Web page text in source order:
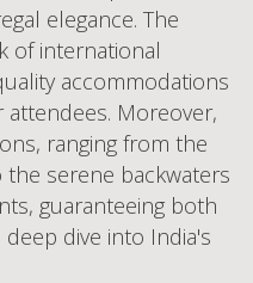
elegance. The
of international
accommodations
Moreover,
ranging from the
serene backwaters
guaranteeing both
dive into India's